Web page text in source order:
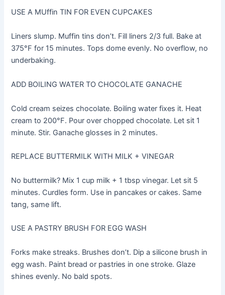
USE A MUffin TIN FOR EVEN CUPCAKES
Liners slump. Muffin tins don’t. Fill liners 2/3 full. Bake at
375°F for 15 minutes. Tops dome evenly. No overflow, no
underbaking.
ADD BOILING WATER TO CHOCOLATE GANACHE
Cold cream seizes chocolate. Boiling water fixes it. Heat
cream to 200°F. Pour over chopped chocolate. Let sit 1
minute. Stir. Ganache glosses in 2 minutes.
REPLACE BUTTERMILK WITH MILK + VINEGAR
No buttermilk? Mix 1 cup milk + 1 tbsp vinegar. Let sit 5
minutes. Curdles form. Use in pancakes or cakes. Same
tang, same lift.
USE A PASTRY BRUSH FOR EGG WASH
Forks make streaks. Brushes don’t. Dip a silicone brush in
egg wash. Paint bread or pastries in one stroke. Glaze
shines evenly. No bald spots.